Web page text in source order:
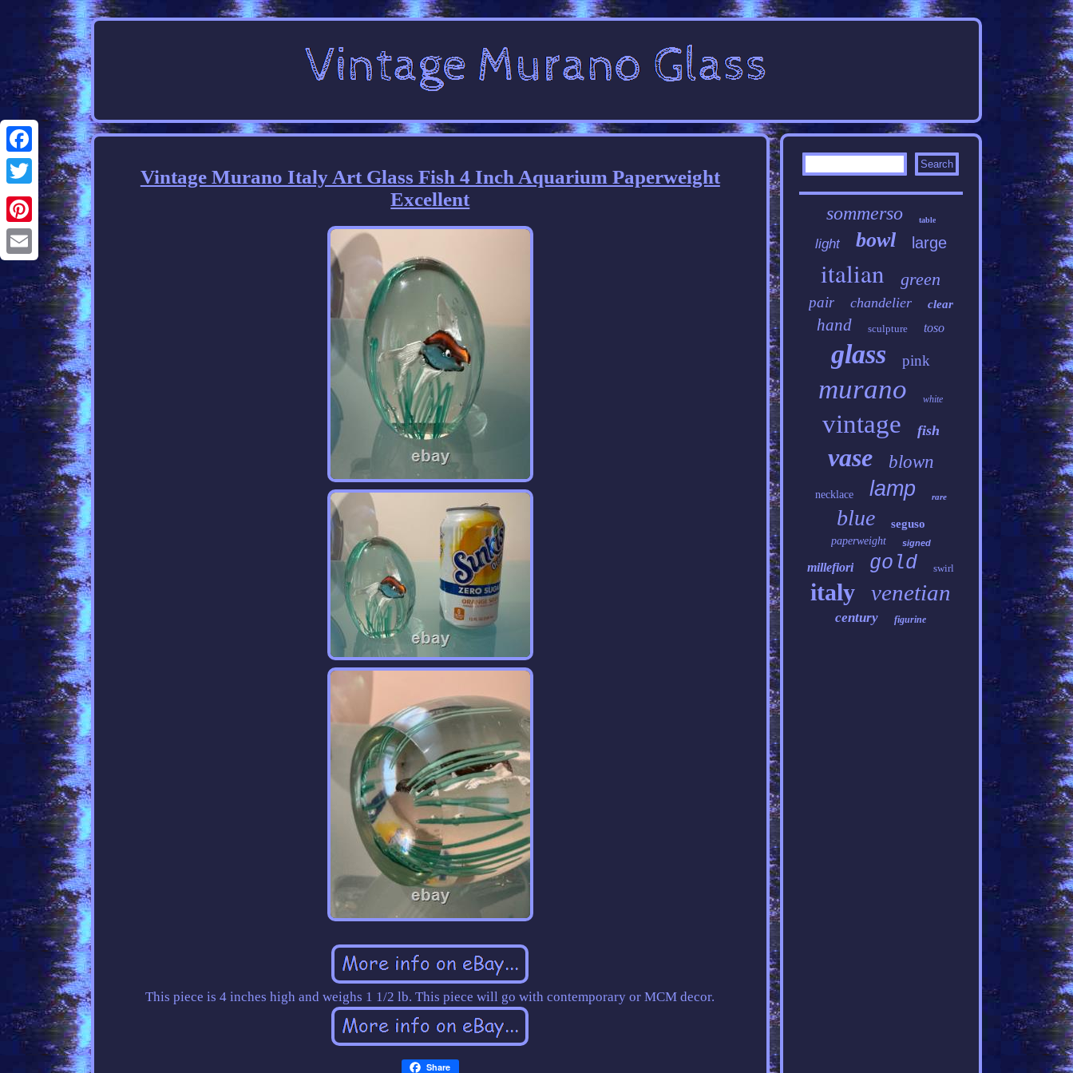
Facebook
Twitter
Pinterest
Email
Vintage Murano Italy Art Glass Fish 4 Inch Aquarium Paperweight
Excellent
This piece is 4 inches high and weighs 1 1/2 lb. This piece will go with contemporary or MCM decor.
Share
sommerso table
light bowl large
italian green
pair chandelier clear
hand sculpture toso
glass pink
murano white
vintage fish
vase blown
necklace lamp rare
blue seguso
paperweight signed
millefiori gold swirl
italy venetian
century figurine